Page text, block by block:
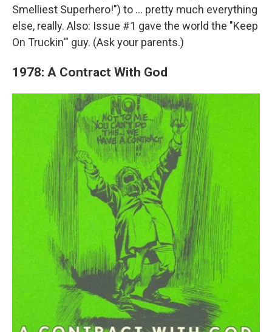
Smelliest Superhero!") to ... pretty much everything
else, really. Also: Issue #1 gave the world the "Keep
On Truckin'" guy. (Ask your parents.)
1978: A Contract With God